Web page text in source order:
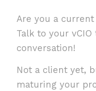
Are you a
Talk to your
conversation!
Not a client yet,
maturing your